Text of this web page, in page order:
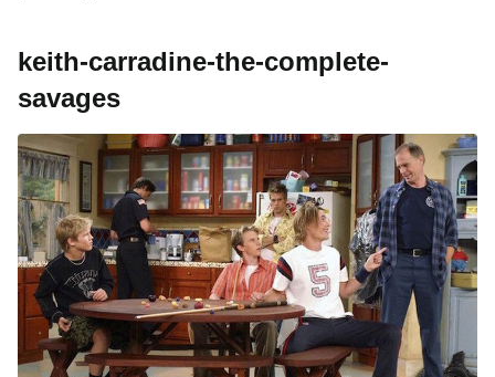
keith-carradine-the-complete-
savages